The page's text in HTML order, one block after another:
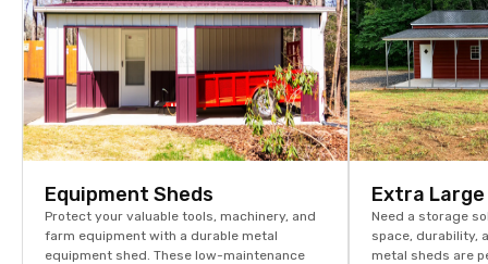
Equipment Sheds
Protect your valuable tools, machinery, and
farm equipment with a durable metal
equipment shed. These low-maintenance
Extra
Need a storage
space, durability,
metal sheds are